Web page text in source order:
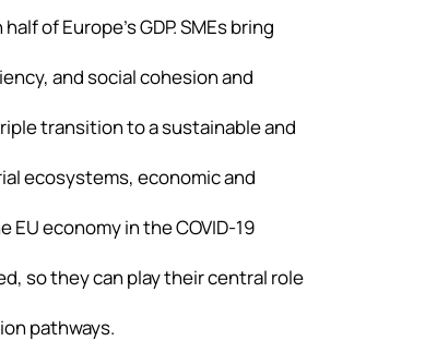
of Europe’s GDP. SMEs bring
and social cohesion and
transition to a sustainable and
ecosystems, economic and
economy in the COVID-19
so they can play their central role
pathways.